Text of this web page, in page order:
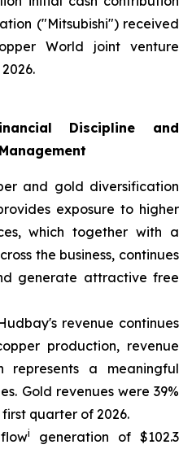
("Mitsubishi") received
World joint venture
Discipline and
and gold diversification
exposure to higher
which together with a
the business, continues
generate attractive free
revenue continues
production, revenue
represents a meaningful
Gold revenues were 39%
quarter of 2026.
i generation of $102.3